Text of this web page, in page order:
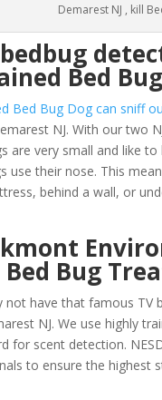
Demarest NJ , kill
Bed
Bed Bug Dog can sniff
NJ. With our two
are very small and like
use their nose. This
behind a wall, or
Bug
not have that famous TV
NJ. We use highly
for scent detection.
to ensure the highest